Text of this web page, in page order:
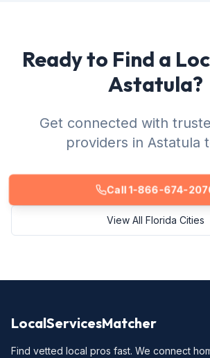
Ready to Find a
Astatula?
Get connected with
providers in Astatula
Call 1-866-674-
View All Florida Cities
LocalServicesMatcher
Find vetted local pros fast. We connect